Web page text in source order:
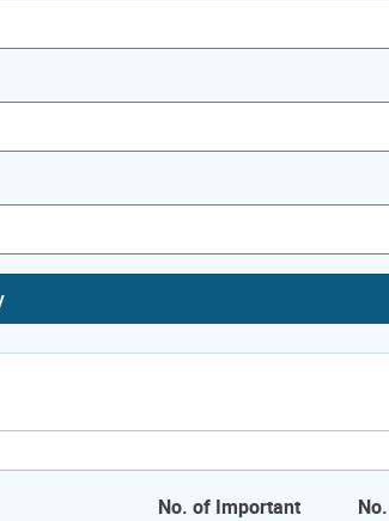
No. of Important